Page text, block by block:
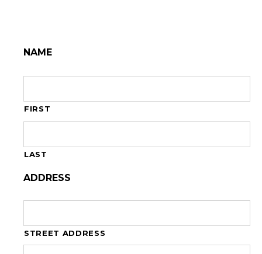
NAME
FIRST
LAST
ADDRESS
STREET ADDRESS